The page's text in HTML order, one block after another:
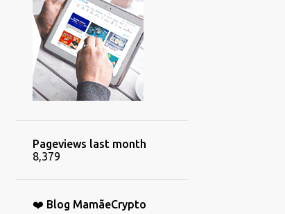
Pageviews last month
8,379
❤️ Blog MamãeCrypto